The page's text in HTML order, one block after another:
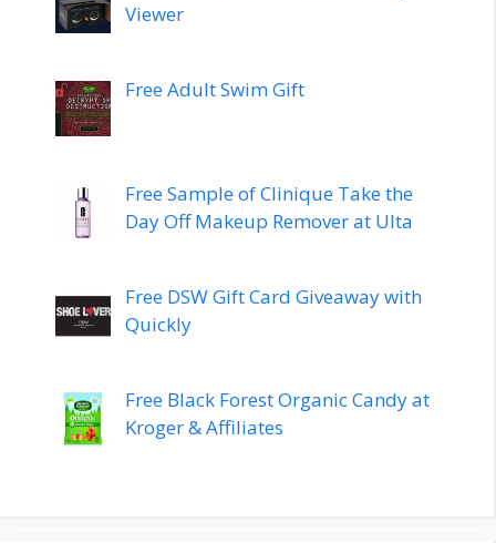
Viewer
Free Adult Swim Gift
Free Sample of Clinique Take the
Day Off Makeup Remover at Ulta
Free DSW Gift Card Giveaway with
Quickly
Free Black Forest Organic Candy at
Kroger & Affiliates